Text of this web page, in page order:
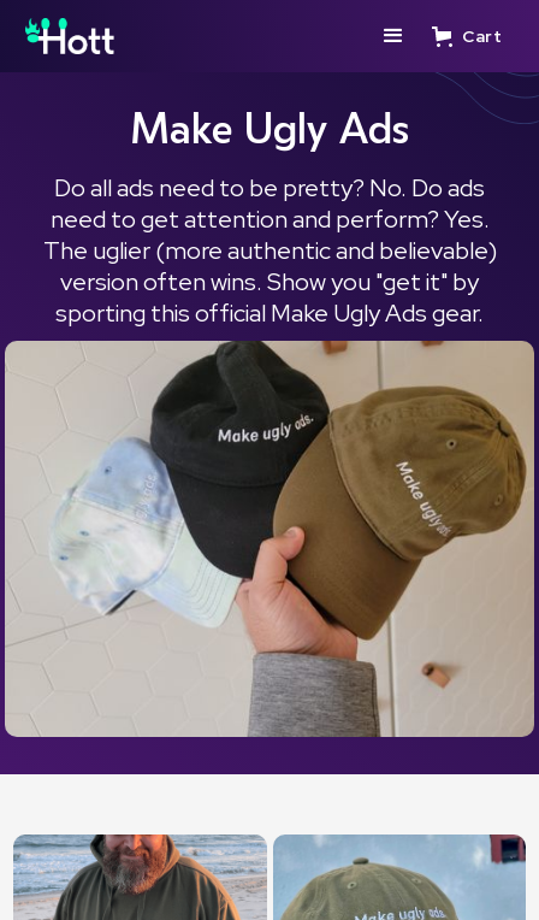
Cart
Make Ugly Ads
Do all ads need to be pretty? No. Do ads
need to get attention and perform? Yes.
The uglier (more authentic and believable)
version often wins. Show you "get it" by
sporting this official Make Ugly Ads gear.